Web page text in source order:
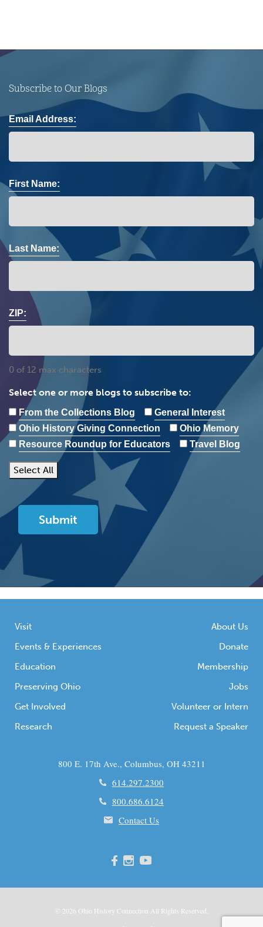
Subscribe to Our Blogs
Email Address:
First Name:
Last Name:
ZIP:
0 of 12 max characters
Select one or more blogs to subscribe to:
From the Collections Blog
General Interest
Ohio History Giving Connection
Ohio Memory
Resource Roundup for Educators
Travel Blog
Select All
Visit
Events & Experiences
Education
Preserving Ohio
Get Involved
Research
About Us
Donate
Membership
Jobs
Volunteer or Intern
Request a Speaker
800 E. 17th Ave., Columbus, OH 43211
614.297.2300
800.686.6124
Contact Us
© 2026 Ohio History Connection All Rights Reserved.